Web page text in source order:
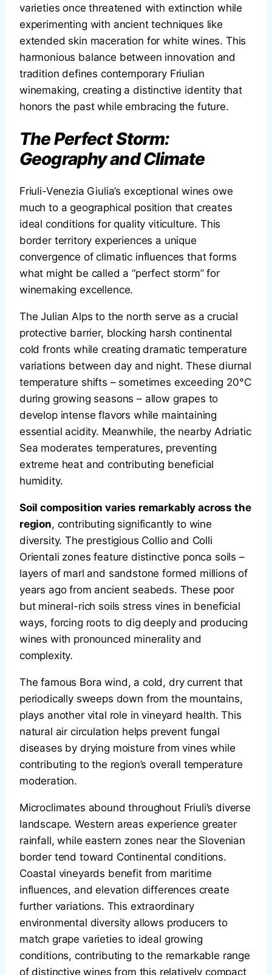
varieties once threatened with extinction while
experimenting with ancient techniques like
extended skin maceration for white wines. This
harmonious balance between innovation and
tradition defines contemporary Friulian
winemaking, creating a distinctive identity that
honors the past while embracing the future.
The Perfect Storm:
Geography and Climate
Friuli-Venezia Giulia’s exceptional wines owe
much to a geographical position that creates
ideal conditions for quality viticulture. This
border territory experiences a unique
convergence of climatic influences that forms
what might be called a “perfect storm” for
winemaking excellence.
The Julian Alps to the north serve as a crucial
protective barrier, blocking harsh continental
cold fronts while creating dramatic temperature
variations between day and night. These diurnal
temperature shifts – sometimes exceeding 20°C
during growing seasons – allow grapes to
develop intense flavors while maintaining
essential acidity. Meanwhile, the nearby Adriatic
Sea moderates temperatures, preventing
extreme heat and contributing beneficial
humidity.
Soil composition varies remarkably across the
region, contributing significantly to wine
diversity. The prestigious Collio and Colli
Orientali zones feature distinctive ponca soils –
layers of marl and sandstone formed millions of
years ago from ancient seabeds. These poor
but mineral-rich soils stress vines in beneficial
ways, forcing roots to dig deeply and producing
wines with pronounced minerality and
complexity.
The famous Bora wind, a cold, dry current that
periodically sweeps down from the mountains,
plays another vital role in vineyard health. This
natural air circulation helps prevent fungal
diseases by drying moisture from vines while
contributing to the region’s overall temperature
moderation.
Microclimates abound throughout Friuli’s diverse
landscape. Western areas experience greater
rainfall, while eastern zones near the Slovenian
border tend toward Continental conditions.
Coastal vineyards benefit from maritime
influences, and elevation differences create
further variations. This extraordinary
environmental diversity allows producers to
match grape varieties to ideal growing
conditions, contributing to the remarkable range
of distinctive wines from this relatively compact